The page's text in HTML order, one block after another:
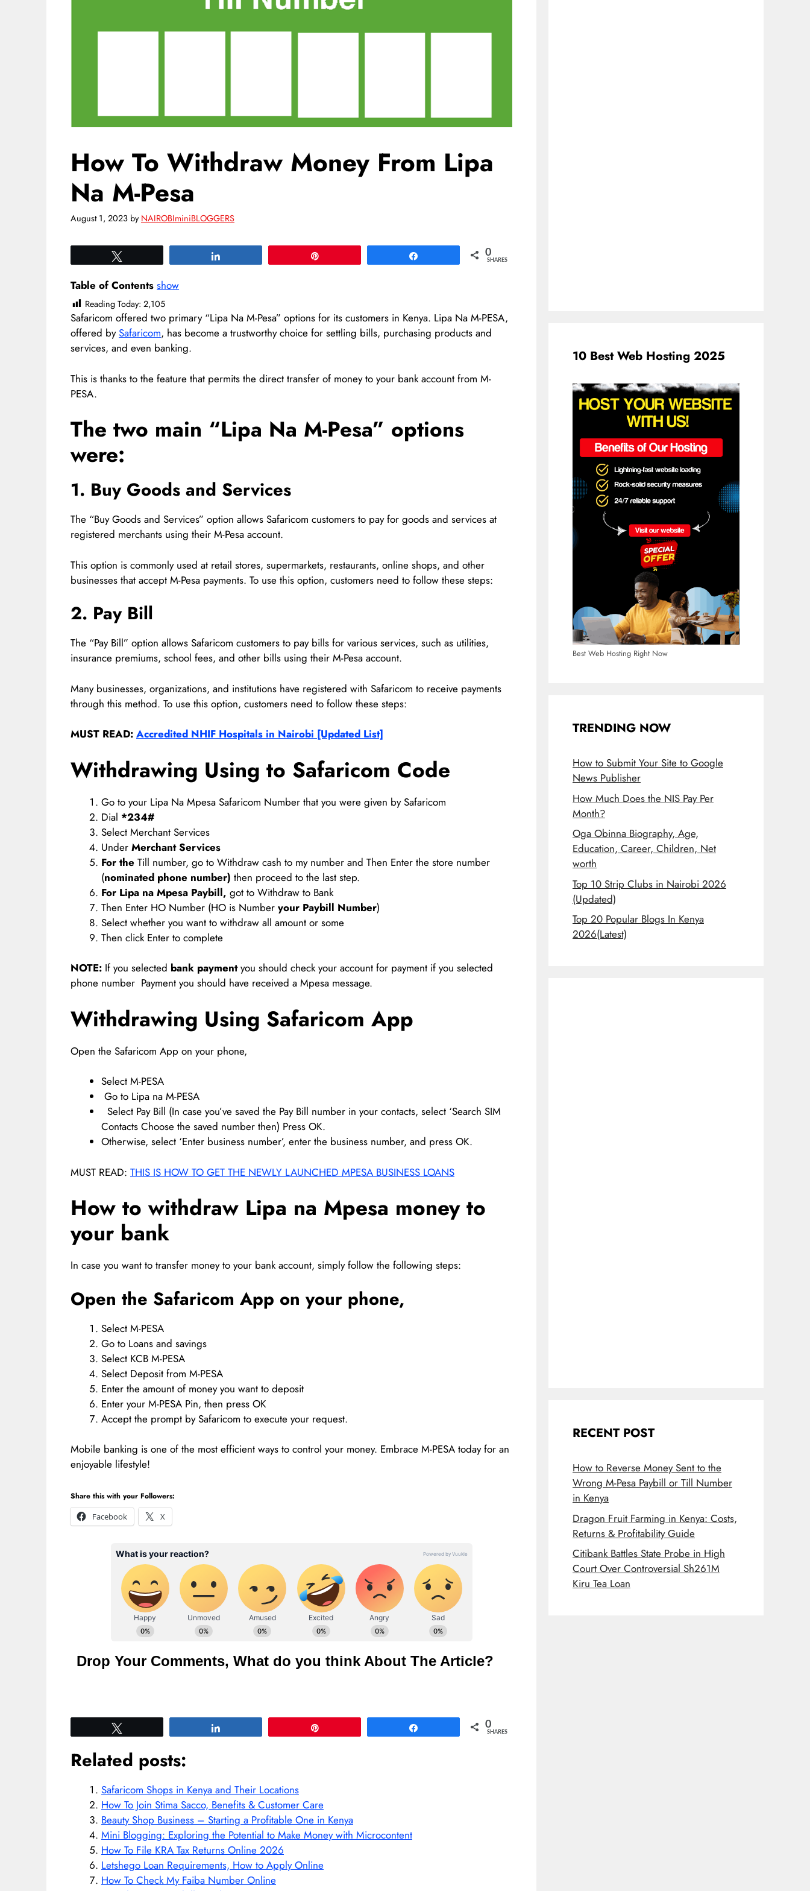
How To Withdraw Money From Lipa
Na M-Pesa
August 1, 2023 by NAIROBIminiBLOGGERS
0
SHARES
Table of Contents show
Reading Today: 2,105
Safaricom offered two primary “Lipa Na M-Pesa” options for its customers in Kenya. Lipa Na M-PESA,
offered bySafaricom, has become a trustworthy choice for settling bills, purchasing products and
services, and even banking.
This is thanks to the feature that permits the direct transfer of money to your bank account from M-
PESA.
The two main “Lipa Na M-Pesa” options
were:
1. Buy Goods and Services
The “Buy Goods and Services” option allows Safaricom customers to pay for goods and services at
registered merchants using their M-Pesa account.
This option is commonly used at retail stores, supermarkets, restaurants, online shops, and other
businesses that accept M-Pesa payments. To use this option, customers need to follow these steps:
2. Pay Bill
The “Pay Bill” option allows Safaricom customers to pay bills for various services, such as utilities,
insurance premiums, school fees, and other bills using their M-Pesa account.
Many businesses, organizations, and institutions have registered with Safaricom to receive payments
through this method. To use this option, customers need to follow these steps:
MUST READ: Accredited NHIF Hospitals in Nairobi [Updated List]
Withdrawing Using to Safaricom Code
Go to your Lipa Na Mpesa Safaricom Number that you were given by Safaricom
Dial *234#
Select Merchant Services
Under Merchant Services
For the Till number, go to Withdraw cash to my number and Then Enter the store number
(nominated phone number) then proceed to the last step.
For Lipa na Mpesa Paybill, got to Withdraw to Bank
Then Enter HO Number (HO is Number your Paybill Number)
Select whether you want to withdraw all amount or some
Then click Enter to complete
NOTE: If you selected bank paymentyou should check your account for payment if you selected
phone number Payment you should have received a Mpesa message.
Withdrawing Using Safaricom App
Open the Safaricom App on your phone,
Select M-PESA
Go to Lipa na M-PESA
Select Pay Bill (In case you’ve saved the Pay Bill number in your contacts, select ‘Search SIM
Contacts Choose the saved number then) Press OK.
Otherwise, select ‘Enter business number’, enter the business number, and press OK.
MUST READ: THIS IS HOW TO GET THE NEWLY LAUNCHED MPESA BUSINESS LOANS
How to withdraw Lipa na Mpesa money to
your bank
In case you want to transfer money to your bank account, simply follow the following steps:
Open the Safaricom App on your phone,
Select M-PESA
Go to Loans and savings
Select KCB M-PESA
Select Deposit from M-PESA
Enter the amount of money you want to deposit
Enter your M-PESA Pin, then press OK
Accept the prompt by Safaricom to execute your request.
Mobile banking is one of the most efficient ways to control your money. Embrace M-PESA today for an
enjoyable lifestyle!
Share this with your Followers:
Facebook
X
Drop Your Comments, What do you think About The Article?
0
SHARES
Related posts:
Safaricom Shops in Kenya and Their Locations
How To Join Stima Sacco, Benefits & Customer Care
Beauty Shop Business – Starting a Profitable One in Kenya
Mini Blogging: Exploring the Potential to Make Money with Microcontent
How To File KRA Tax Returns Online 2026
Letshego Loan Requirements, How to Apply Online
How To Check My Faiba Number Online
10 Best Web Hosting 2025
Best Web Hosting Right Now
TRENDING NOW
How to Submit Your Site to Google
News Publisher
How Much Does the NIS Pay Per
Month?
Oga Obinna Biography, Age,
Education, Career, Children, Net
worth
Top 10 Strip Clubs in Nairobi 2026
(Updated)
Top 20 Popular Blogs In Kenya
2026(Latest)
RECENT POST
How to Reverse Money Sent to the
Wrong M-Pesa Paybill or Till Number
in Kenya
Dragon Fruit Farming in Kenya: Costs,
Returns & Profitability Guide
Citibank Battles State Probe in High
Court Over Controversial Sh261M
Kiru Tea Loan